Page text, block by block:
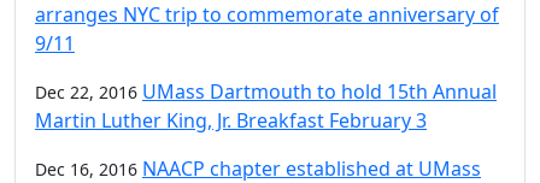
arranges NYC trip to commemorate anniversary of
9/11
Dec 22, 2016 UMass Dartmouth to hold 15th Annual
Martin Luther King, Jr. Breakfast February 3
Dec 16, 2016 NAACP chapter established at UMass